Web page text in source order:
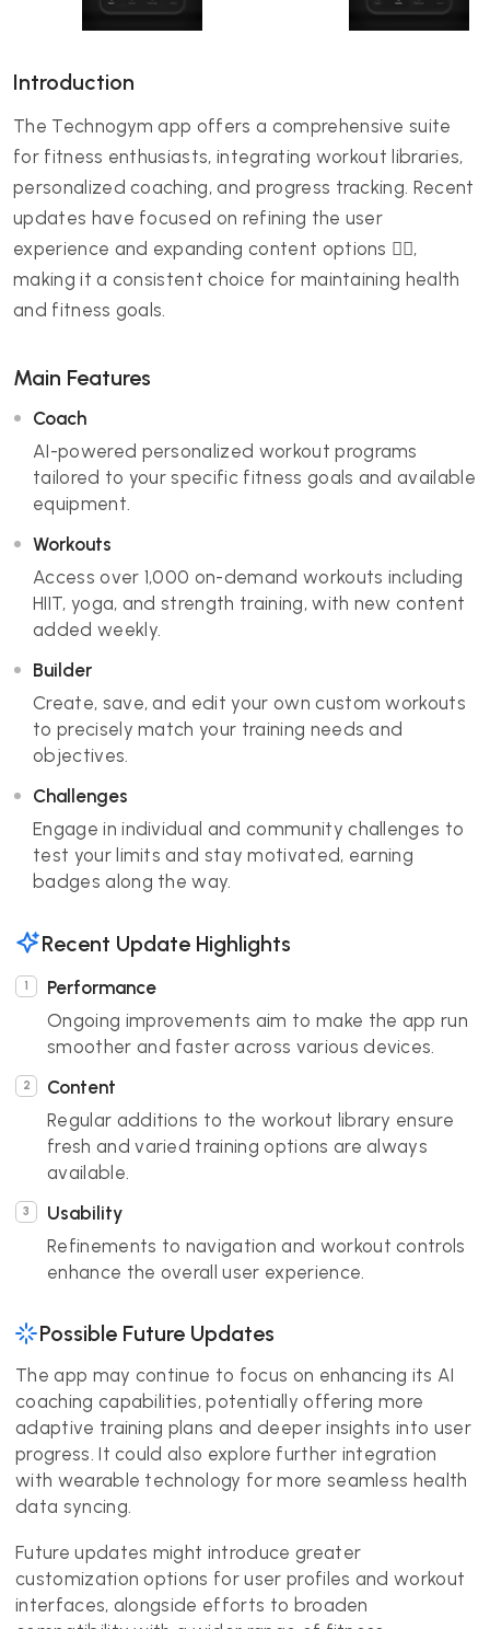
Introduction
The Technogym app offers a comprehensive suite
for fitness enthusiasts, integrating workout libraries,
personalized coaching, and progress tracking. Recent
updates have focused on refining the user
experience and expanding content options 🏋️‍♀️,
making it a consistent choice for maintaining health
and fitness goals.
Main Features
Coach
AI-powered personalized workout programs
tailored to your specific fitness goals and available
equipment.
Workouts
Access over 1,000 on-demand workouts including
HIIT, yoga, and strength training, with new content
added weekly.
Builder
Create, save, and edit your own custom workouts
to precisely match your training needs and
objectives.
Challenges
Engage in individual and community challenges to
test your limits and stay motivated, earning
badges along the way.
Recent Update Highlights
Performance
Ongoing improvements aim to make the app run
smoother and faster across various devices.
Content
Regular additions to the workout library ensure
fresh and varied training options are always
available.
Usability
Refinements to navigation and workout controls
enhance the overall user experience.
Possible Future Updates
The app may continue to focus on enhancing its AI
coaching capabilities, potentially offering more
adaptive training plans and deeper insights into user
progress. It could also explore further integration
with wearable technology for more seamless health
data syncing.
Future updates might introduce greater
customization options for user profiles and workout
interfaces, alongside efforts to broaden